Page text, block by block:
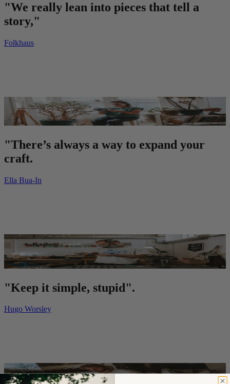
"We really lean into pieces that tell a
story,"
Folkhaus
"There’s always a way to expand your
craft.
Ella Bua-In
"Keep it simple, stupid".
Hugo Worsley